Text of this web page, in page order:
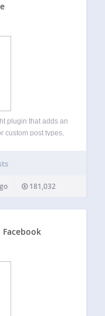
plugin that adds an
custom post types,
181,032